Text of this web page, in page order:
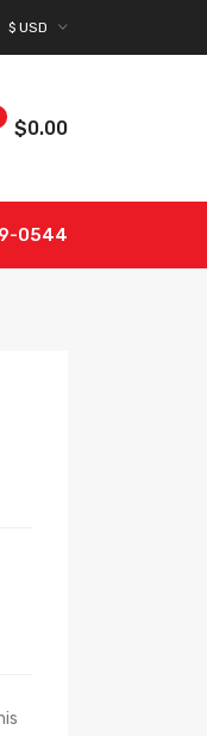
$ USD
$0.00
0544